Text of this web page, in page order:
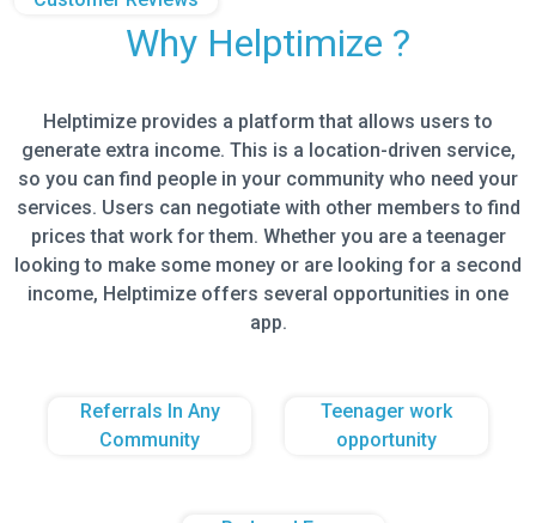
Why Helptimize ?
Helptimize provides a platform that allows users to
generate extra income. This is a location-driven service,
so you can find people in your community who need your
services. Users can negotiate with other members to find
prices that work for them. Whether you are a teenager
looking to make some money or are looking for a second
income, Helptimize offers several opportunities in one
app.
Referrals In Any
Community
Teenager work
opportunity